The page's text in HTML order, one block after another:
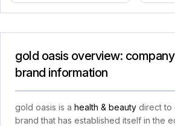
gold oasis overview:
brand information
gold oasis is a health & beauty direct to
brand that has established itself in the